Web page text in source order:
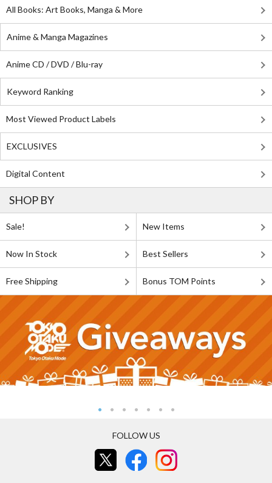
All Books: Art Books, Manga & More
Anime & Manga Magazines
Anime CD / DVD / Blu-ray
Keyword Ranking
Most Viewed Product Labels
EXCLUSIVES
Digital Content
SHOP BY
Sale! New Items
Now In Stock Best Sellers
Free Shipping Bonus TOM Points
FOLLOW US